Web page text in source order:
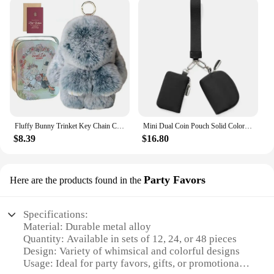
Fluffy Bunny Trinket Key Chain Charm Fur Cute Fluffy Bunny Keychain Fluffy Fur Pompon Bunny Doll Pendant Bunny Lulu Keychain
$8.39
Mini Dual Coin Pouch Solid Color Wristlet Keychain Wallet Change Pocket Handbag lulu Coin Purse Women Portable Key Card Holder
$16.80
Here are the products found in the Party Favors
Specifications:
Material: Durable metal alloy
Quantity: Available in sets of 12, 24, or 48 pieces
Design: Variety of whimsical and colorful designs
Usage: Ideal for party favors, gifts, or promotional